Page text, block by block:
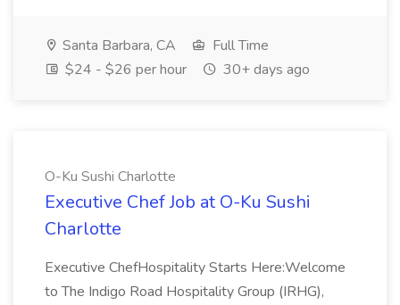
Santa Barbara, CA
Full Time
$24 - $26 per hour
30+ days ago
O-Ku Sushi Charlotte
Executive Chef Job at O-Ku Sushi
Charlotte
Executive ChefHospitality Starts Here:Welcome
to The Indigo Road Hospitality Group (IRHG),